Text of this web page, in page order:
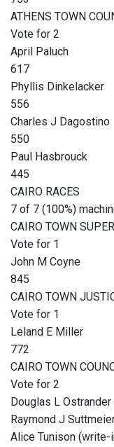
ATHENS TOWN
Vote for 2
April Paluch
617
Phyllis Dinkelacker
556
Charles J Dagostino
550
Paul Hasbrouck
445
CAIRO RACES
7 of 7 (100%)
CAIRO TOWN
Vote for 1
John M Coyne
845
CAIRO TOWN
Vote for 1
Leland E Miller
772
CAIRO TOWN
Vote for 2
Douglas L
Raymond J
Alice Tunison (write-